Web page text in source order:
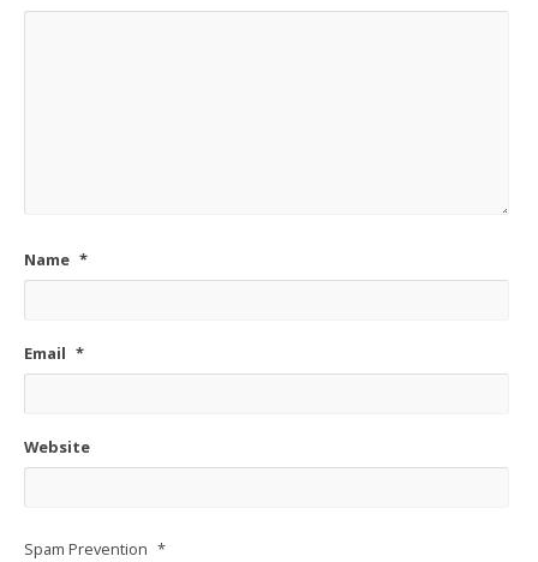
Name *
Email *
Website
Spam Prevention *